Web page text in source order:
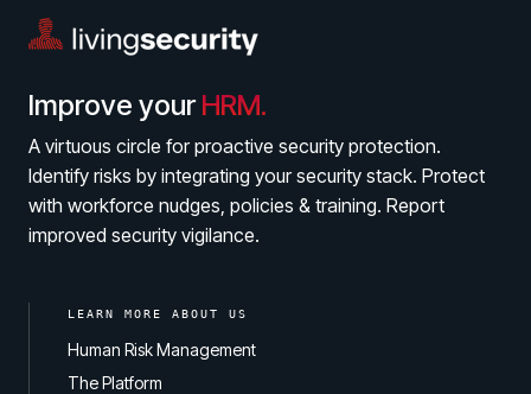
Improve yourHRM.
A virtuous circle for proactive security protection.
Identify risks by integrating your security stack. Protect
with workforce nudges, policies & training. Report
improved security vigilance.
LEARN MORE ABOUT US
Human Risk Management
The Platform